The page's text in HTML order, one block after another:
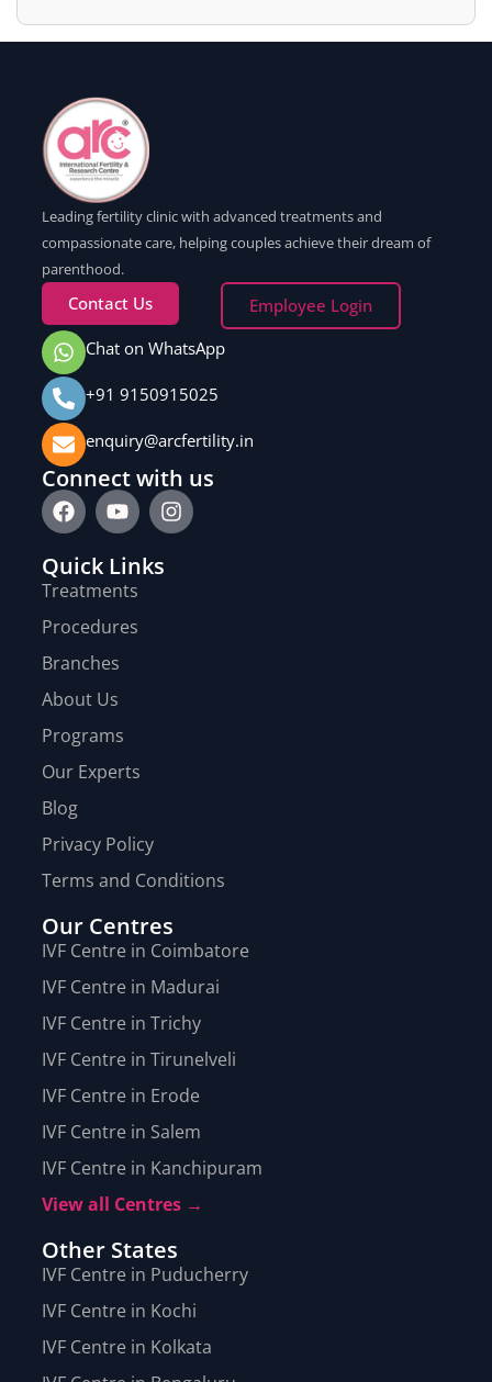
Leading fertility clinic with advanced treatments and
compassionate care, helping couples achieve their dream of
parenthood.
Contact Us
Employee Login
Chat on WhatsApp
+91 9150915025
enquiry@arcfertility.in
Connect with us
Quick Links
Treatments
Procedures
Branches
About Us
Programs
Our Experts
Blog
Privacy Policy
Terms and Conditions
Our Centres
IVF Centre in Coimbatore
IVF Centre in Madurai
IVF Centre in Trichy
IVF Centre in Tirunelveli
IVF Centre in Erode
IVF Centre in Salem
IVF Centre in Kanchipuram
View all Centres →
Other States
IVF Centre in Puducherry
IVF Centre in Kochi
IVF Centre in Kolkata